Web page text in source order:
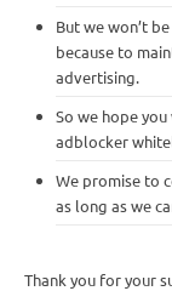
But we won’t
because to
advertising.
So we hope
adblocker
We promise to
as long as we
Thank you for your